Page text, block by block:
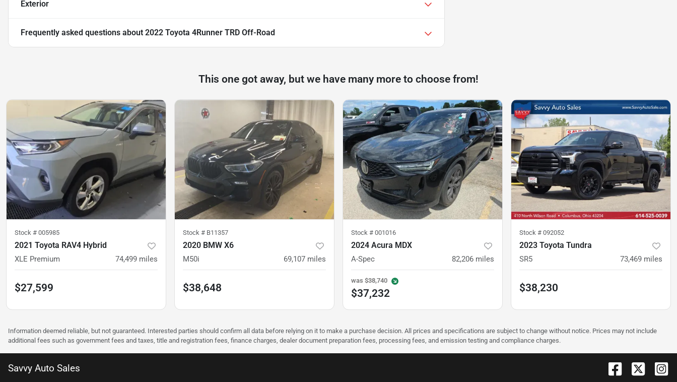
Exterior
Frequently asked questions about 2022 Toyota 4Runner TRD Off-Road
This one got away, but we have many more to choose from!
Stock # 005985
2021 Toyota RAV4 Hybrid
XLE Premium 74,499 miles
$27,599
Stock # B11357
2020 BMW X6
M50i 69,107 miles
$38,648
Stock # 001016
2024 Acura MDX
A-Spec 82,206 miles
was $38,740
$37,232
Stock # 092052
2023 Toyota Tundra
SR5 73,469 miles
$38,230
Information deemed reliable, but not guaranteed. Interested parties should confirm all data before relying on it to make a purchase decision. All prices and specifications are subject to change without notice. Prices may not include
additional fees such as government fees and taxes, title and registration fees, finance charges, dealer document preparation fees, processing fees, and emission testing and compliance charges.
Savvy Auto Sales